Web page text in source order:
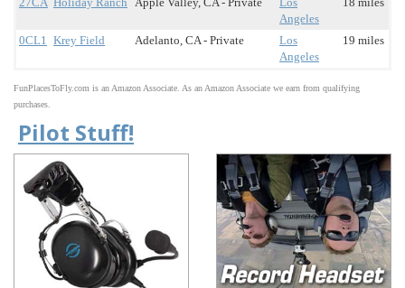
Angeles
0CL1 Krey Field Adelanto, CA - Private
Los
Angeles
19 miles
FunPlacesToFly.com is an Amazon Associate. As an Amazon Associate we earn from qualifying
purchases.
Pilot Stuff!